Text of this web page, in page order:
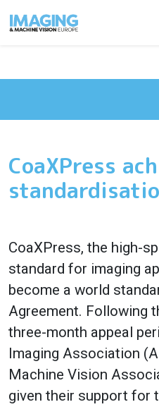
CoaXPress
CoaXPress, the high-
standard for imaging
become a world
Agreement. Following
three-month appeal
Imaging Association
Machine Vision
given their support for